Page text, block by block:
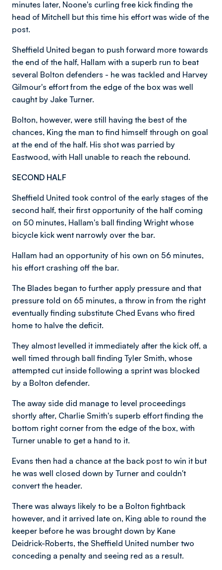
minutes later, Noone's curling free kick finding the
head of Mitchell but this time his effort was wide of the
post.
Sheffield United began to push forward more towards
the end of the half, Hallam with a superb run to beat
several Bolton defenders - he was tackled and Harvey
Gilmour's effort from the edge of the box was well
caught by Jake Turner.
Bolton, however, were still having the best of the
chances, King the man to find himself through on goal
at the end of the half. His shot was parried by
Eastwood, with Hall unable to reach the rebound.
SECOND HALF
Sheffield United took control of the early stages of the
second half, their first opportunity of the half coming
on 50 minutes, Hallam's ball finding Wright whose
bicycle kick went narrowly over the bar.
Hallam had an opportunity of his own on 56 minutes,
his effort crashing off the bar.
The Blades began to further apply pressure and that
pressure told on 65 minutes, a throw in from the right
eventually finding substitute Ched Evans who fired
home to halve the deficit.
They almost levelled it immediately after the kick off, a
well timed through ball finding Tyler Smith, whose
attempted cut inside following a sprint was blocked
by a Bolton defender.
The away side did manage to level proceedings
shortly after, Charlie Smith's superb effort finding the
bottom right corner from the edge of the box, with
Turner unable to get a hand to it.
Evans then had a chance at the back post to win it but
he was well closed down by Turner and couldn't
convert the header.
There was always likely to be a Bolton fightback
however, and it arrived late on, King able to round the
keeper before he was brought down by Kane
Deidrick-Roberts, the Sheffield United number two
conceding a penalty and seeing red as a result.